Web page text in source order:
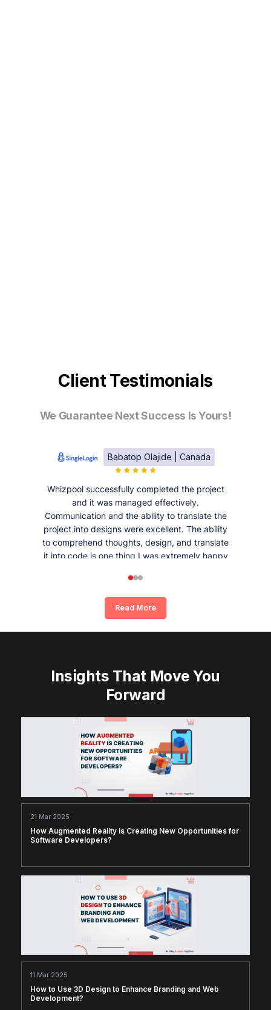
Client Testimonials
We Guarantee Next Success Is Yours!
Babatop Olajide | Canada
Whizpool successfully completed the project
and it was managed effectively.
Communication and the ability to translate the
project into designs were excellent. The ability
to comprehend thoughts, design, and translate
it into code is one thing I was extremely happy
Read More
Insights That Move You
Forward
21 Mar 2025
How Augmented Reality is Creating New Opportunities for
Software Developers?
11 Mar 2025
How to Use 3D Design to Enhance Branding and Web
Development?